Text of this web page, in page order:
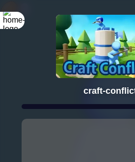
craft-